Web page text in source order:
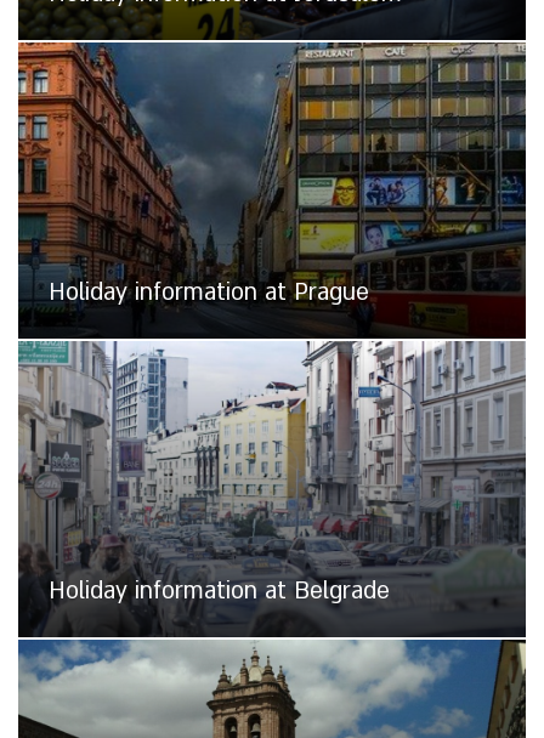
Holiday information at Prague
Holiday information at Belgrade